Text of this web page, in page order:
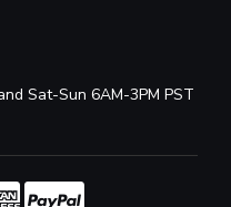
Sat-Sun 6AM-3PM PST